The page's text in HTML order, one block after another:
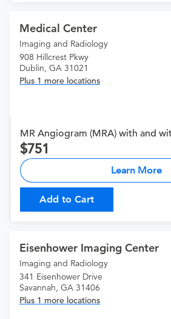
Medical Center
Imaging and Radiology
908 Hillcrest Pkwy
Dublin, GA 31021
Plus 1 more locations
MR Angiogram (MRA) with and
751
Learn More
Add to Cart
Eisenhower Imaging Center
Imaging and Radiology
341 Eisenhower Drive
Savannah, GA 31406
Plus 1 more locations